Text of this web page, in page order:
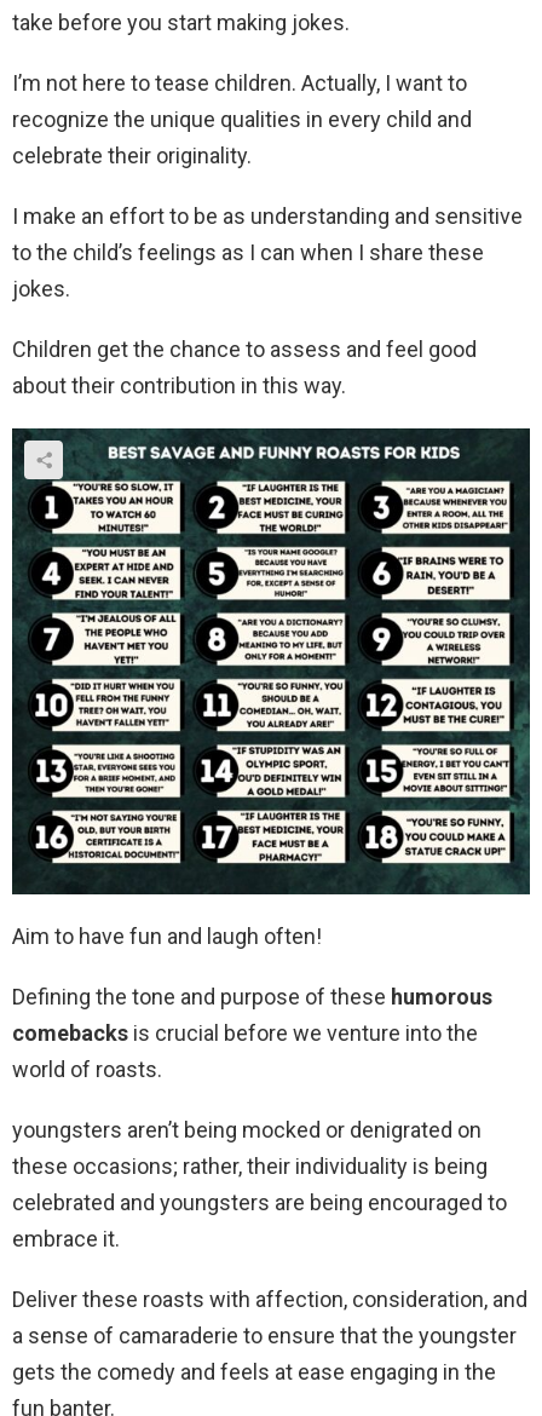
take before you start making jokes.
I’m not here to tease children. Actually, I want to
recognize the unique qualities in every child and
celebrate their originality.
I make an effort to be as understanding and sensitive
to the child’s feelings as I can when I share these
jokes.
Children get the chance to assess and feel good
about their contribution in this way.
Aim to have fun and laugh often!
Defining the tone and purpose of these humorous
comebacks is crucial before we venture into the
world of roasts.
youngsters aren’t being mocked or denigrated on
these occasions; rather, their individuality is being
celebrated and youngsters are being encouraged to
embrace it.
Deliver these roasts with affection, consideration, and
a sense of camaraderie to ensure that the youngster
gets the comedy and feels at ease engaging in the
fun banter.